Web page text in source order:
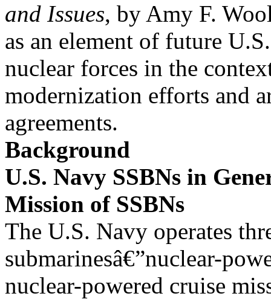
and Issues, by Amy F.
as an element of future
nuclear forces in the
modernization efforts and
agreements.
Background
U.S. Navy SSBNs in
Mission of SSBNs
The U.S. Navy operates
submarinesâ€”nuclear-
nuclear-powered cruise